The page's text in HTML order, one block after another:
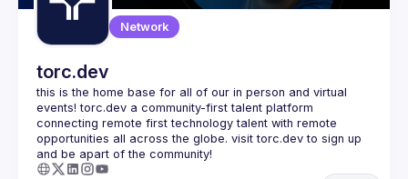
Network
torc.dev
this is the home base for all of our in person and virtual
events! torc.dev a community-first talent platform
connecting remote first technology talent with remote
opportunities all across the globe. visit torc.dev to sign up